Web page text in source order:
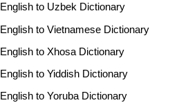
English to Uzbek Dictionary
English to Vietnamese Dictionary
English to Xhosa Dictionary
English to Yiddish Dictionary
English to Yoruba Dictionary